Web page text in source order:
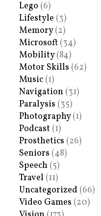
Lego (6)
Lifestyle (3)
Memory(2)
Microsoft (34)
Mobility(84)
Motor Skills (62)
Music (1)
Navigation (31)
Paralysis (35)
Photography(1)
Podcast (1)
Prosthetics (26)
Seniors (48)
Speech (5)
Travel (11)
Uncategorized (66)
Video Games (20)